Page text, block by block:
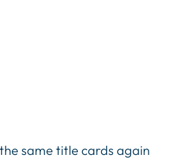
same title cards again